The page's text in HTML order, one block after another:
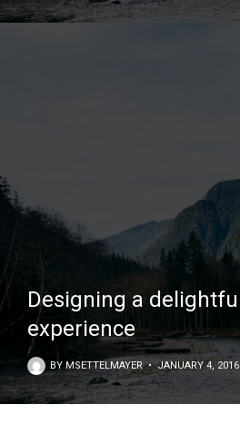
Designing a
experience
BYMSETTELMAYER • JANUARY 4, 2016